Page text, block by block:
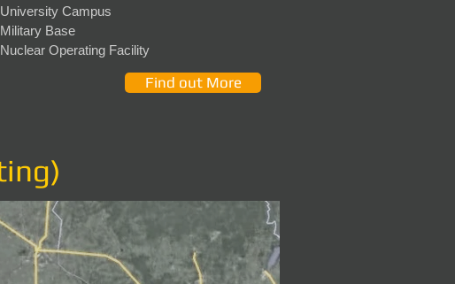
University Campus
Military Base
Nuclear Operating Facility
Find out More